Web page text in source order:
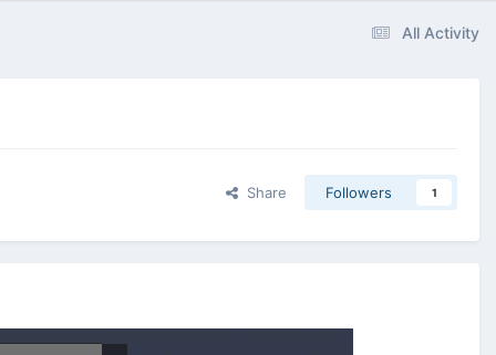
All Activity
Share Followers 1